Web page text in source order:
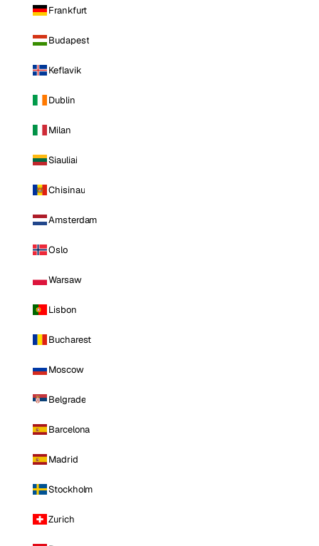
Frankfurt
Budapest
Keflavik
Dublin
Milan
Siauliai
Chisinau
Amsterdam
Oslo
Warsaw
Lisbon
Bucharest
Moscow
Belgrade
Barcelona
Madrid
Stockholm
Zurich